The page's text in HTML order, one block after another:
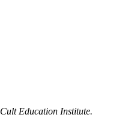
Cult Education Institute.